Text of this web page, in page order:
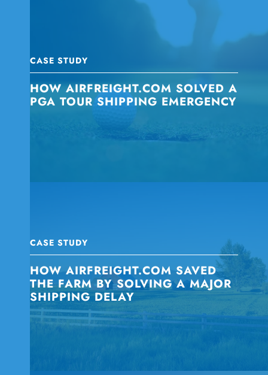
CASE STUDY
HOW AIRFREIGHT.COM SOLVED A
PGA TOUR SHIPPING EMERGENCY
CASE STUDY
HOW AIRFREIGHT.COM SAVED
THE FARM BY SOLVING A MAJOR
SHIPPING DELAY